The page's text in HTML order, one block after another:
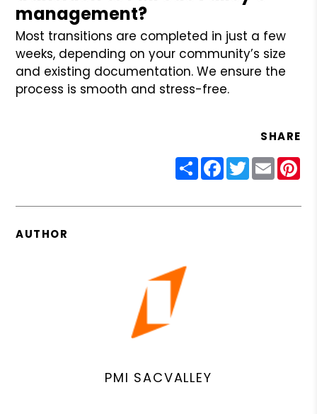
management?
Most transitions are completed in just a few
weeks, depending on your community’s size
and existing documentation. We ensure the
process is smooth and stress-free.
SHARE
ShareFacebook
Twitter
Email
AUTHOR
PMI SACVALLEY